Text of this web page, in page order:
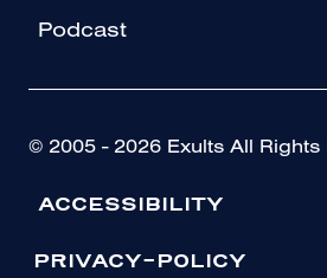
Podcast
© 2005 - 2026 Exults All Rights
ACCESSIBILITY
PRIVACY-POLICY